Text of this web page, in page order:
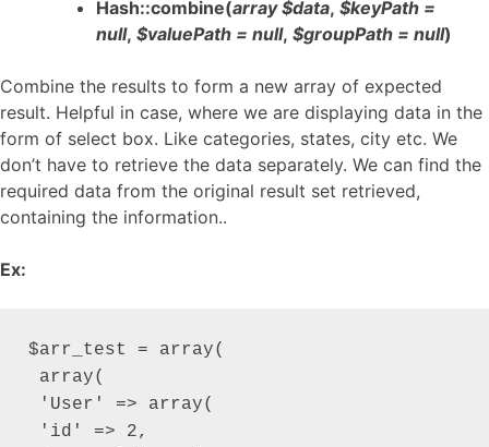
Hash::combine(array $data, $keyPath =
null, $valuePath = null, $groupPath = null)
Combine the results to form a new array of expected
result. Helpful in case, where we are displaying data in the
form of select box. Like categories, states, city etc. We
don’t have to retrieve the data separately. We can find the
required data from the original result set retrieved,
containing the information..
Ex:
$arr_test = array(
array(
'User' => array(
'id' => 2,